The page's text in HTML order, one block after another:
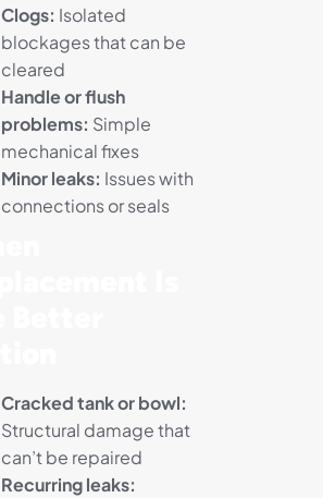
Clogs: Isolated
blockages that can be
cleared
Handle or flush
problems: Simple
mechanical fixes
Minor leaks: Issues with
connections or seals
Cracked tank or bowl:
Structural damage that
can’t be repaired
Recurring leaks: